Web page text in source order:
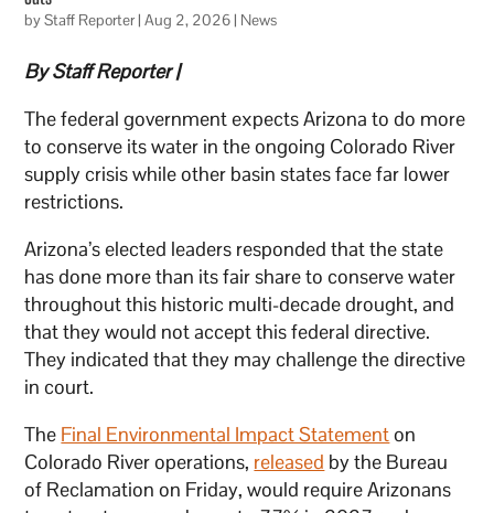
byStaff Reporter|Aug 2, 2026| News
By Staff Reporter |
The federal government expects Arizona to do more
to conserve its water in the ongoing Colorado River
supply crisis while other basin states face far lower
restrictions.
Arizona’s elected leaders responded that the state
has done more than its fair share to conserve water
throughout this historic multi-decade drought, and
that they would not accept this federal directive.
They indicated that they may challenge the directive
in court.
The Final Environmental Impact Statementon
Colorado River operations, released by the Bureau
of Reclamation on Friday, would require Arizonans